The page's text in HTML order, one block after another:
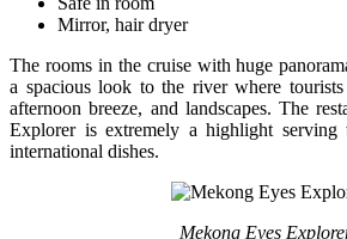
Mirror, hair dryer
The rooms in the cruise with huge
a spacious look to the river where
afternoon breeze, and landscapes. The
Explorer is extremely a highlight serving
international dishes.
Mekong Eyes